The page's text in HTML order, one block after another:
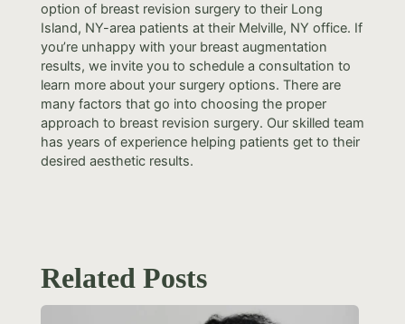
option of breast revision surgery to their Long
Island, NY-area patients at their Melville, NY office. If
you’re unhappy with your breast augmentation
results, we invite you to schedule a consultation to
learn more about your surgery options. There are
many factors that go into choosing the proper
approach to breast revision surgery. Our skilled team
has years of experience helping patients get to their
desired aesthetic results.
Related Posts